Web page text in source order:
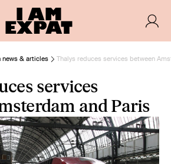
news & articles Thalys reduces services between
services
and Paris